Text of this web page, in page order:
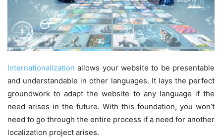
Internationalization allows your website to be presentable
and understandable in other languages. It lays the perfect
groundwork to adapt the website to any language if the
need arises in the future. With this foundation, you won’t
need to go through the entire process if a need for another
localization project arises.